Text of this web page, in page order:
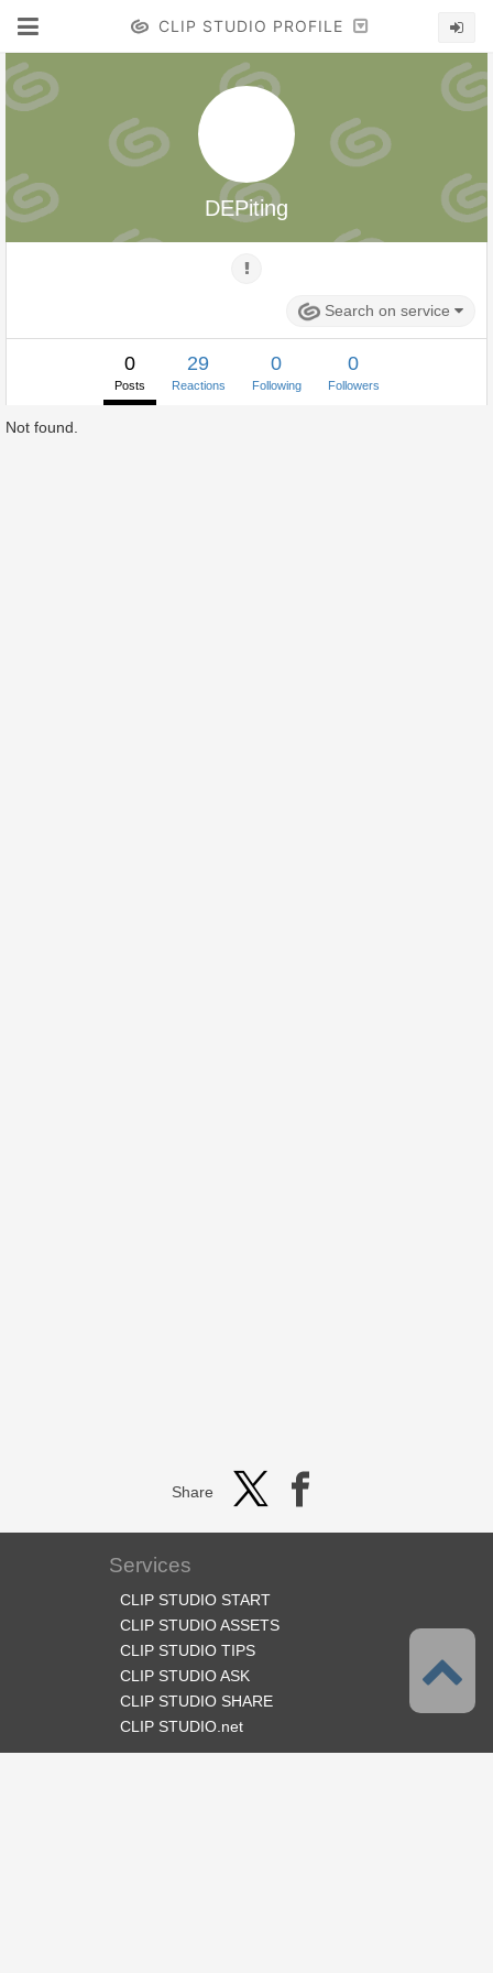
CLIP STUDIO PROFILE
DEPiting
Search on service
0
Posts
29
Reactions
0
Following
0
Followers
Not found.
Share
Services
CLIP STUDIO START
CLIP STUDIO ASSETS
CLIP STUDIO TIPS
CLIP STUDIO ASK
CLIP STUDIO SHARE
CLIP STUDIO.net